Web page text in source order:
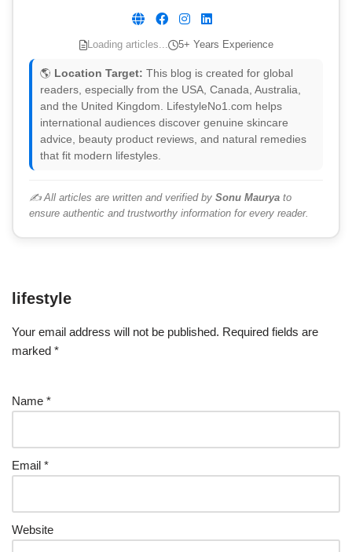
Loading articles... 5+ Years Experience
🌎 Location Target: This blog is created for global
readers, especially from the USA, Canada, Australia,
and the United Kingdom. LifestyleNo1.com helps
international audiences discover genuine skincare
advice, beauty product reviews, and natural remedies
that fit modern lifestyles.
✍️ All articles are written and verified by Sonu Maurya to
ensure authentic and trustworthy information for every reader.
lifestyle
Your email address will not be published. Required fields are
marked *
Name *
Email *
Website